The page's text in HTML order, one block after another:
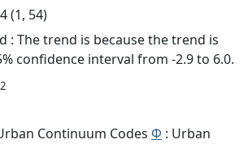
(1, 54)
: The trend is because the trend is
confidence interval from -2.9 to 6.0.
2
Continuum Codes Φ : Urban